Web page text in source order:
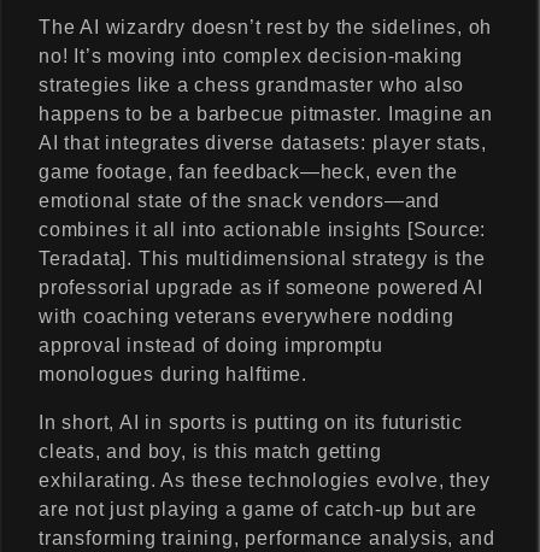
The AI wizardry doesn’t rest by the sidelines, oh
no! It’s moving into complex decision-making
strategies like a chess grandmaster who also
happens to be a barbecue pitmaster. Imagine an
AI that integrates diverse datasets: player stats,
game footage, fan feedback—heck, even the
emotional state of the snack vendors—and
combines it all into actionable insights [Source:
Teradata]. This multidimensional strategy is the
professorial upgrade as if someone powered AI
with coaching veterans everywhere nodding
approval instead of doing impromptu
monologues during halftime.
In short, AI in sports is putting on its futuristic
cleats, and boy, is this match getting
exhilarating. As these technologies evolve, they
are not just playing a game of catch-up but are
transforming training, performance analysis, and